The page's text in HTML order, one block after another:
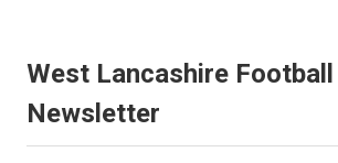
West Lancashire
Newsletter